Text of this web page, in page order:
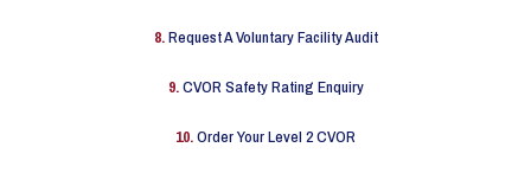
8.Request A Voluntary Facility Audit
9.CVOR Safety Rating Enquiry
10.Order Your Level 2 CVOR